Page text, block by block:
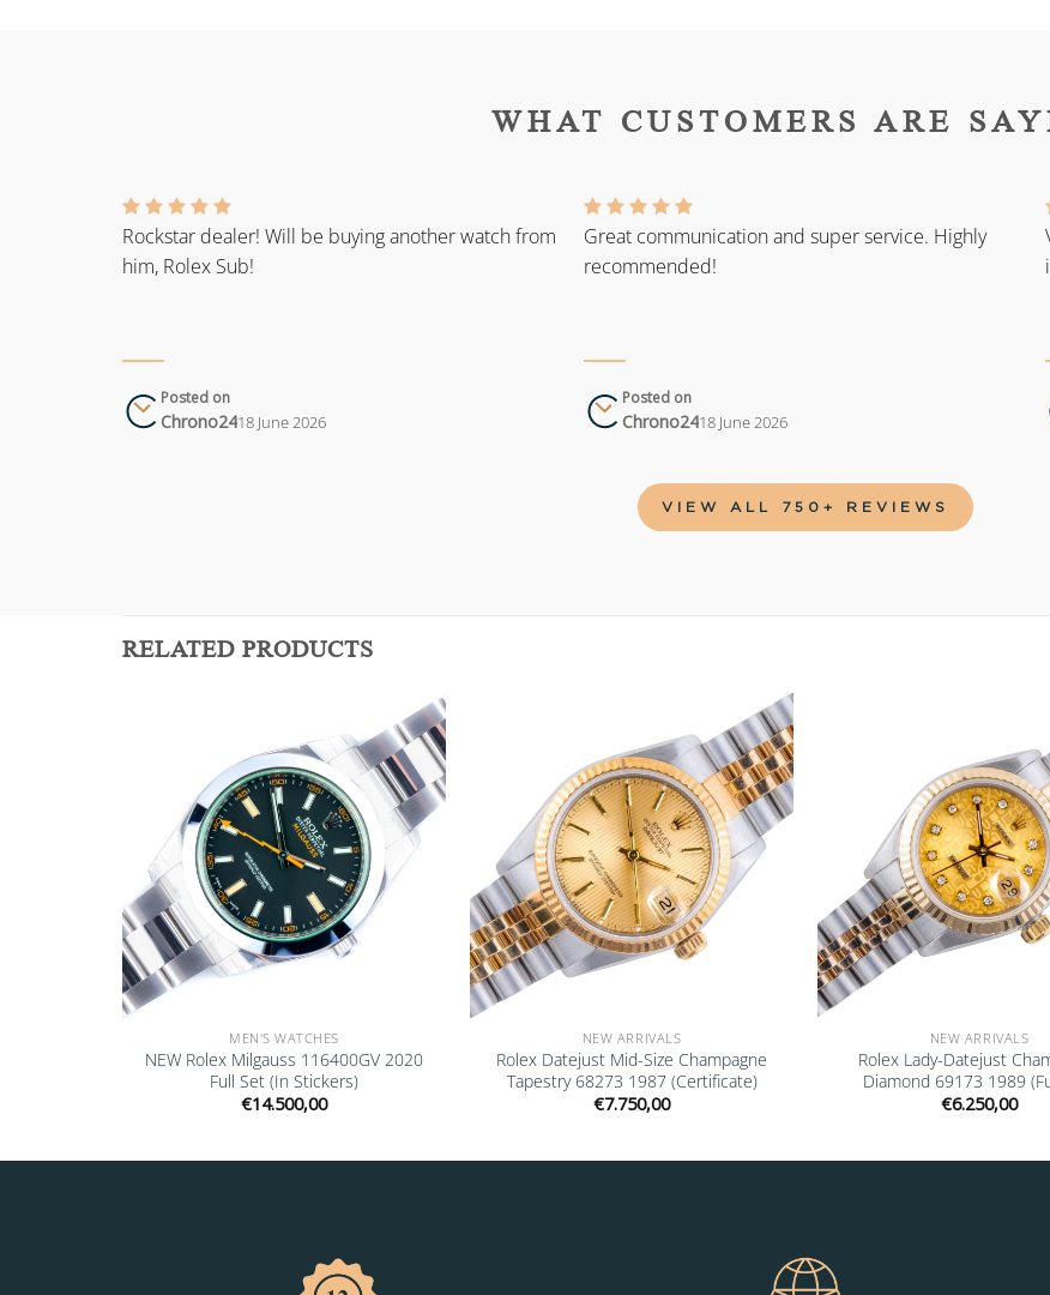
WHAT CUSTOMERS ARE
Rockstar dealer! Will be buying another watch from
him, Rolex Sub!
Posted on
Chrono2418 June 2026
Great communication and super service. Highly
recommended!
Posted on
Chrono2418 June 2026
VIEW ALL 750+ REVIEWS
RELATED PRODUCTS
Add to
wishlist
MEN'S WATCHES
NEW Rolex Milgauss 116400GV 2020
Full Set (In Stickers)
€14.500,00
Add to
wishlist
NEW ARRIVALS
Rolex Datejust Mid-Size Champagne
Tapestry 68273 1987 (Certificate)
€7.750,00
NEW ARRIVALS
Rolex Lady-Datejust
Diamond 69173 1989
€6.250,00